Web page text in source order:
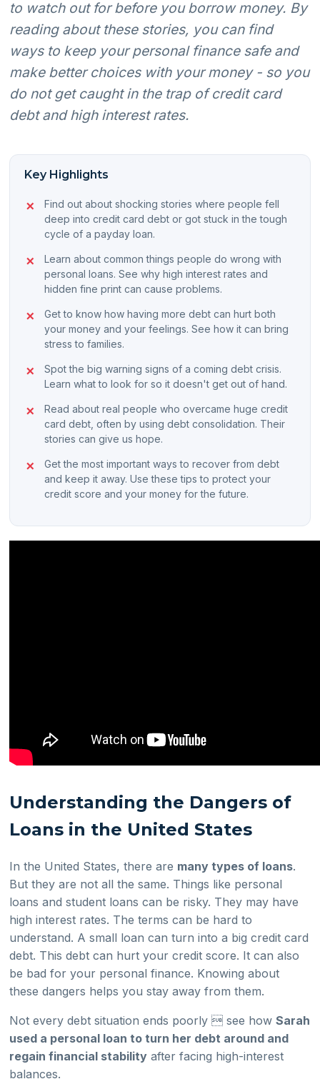
to watch out for before you borrow money. By
reading about these stories, you can find
ways to keep your personal finance safe and
make better choices with your money - so you
do not get caught in the trap of credit card
debt and high interest rates.
Key Highlights
Find out about shocking stories where people fell
deep into credit card debt or got stuck in the tough
cycle of a payday loan.
Learn about common things people do wrong with
personal loans. See why high interest rates and
hidden fine print can cause problems.
Get to know how having more debt can hurt both
your money and your feelings. See how it can bring
stress to families.
Spot the big warning signs of a coming debt crisis.
Learn what to look for so it doesn't get out of hand.
Read about real people who overcame huge credit
card debt, often by using debt consolidation. Their
stories can give us hope.
Get the most important ways to recover from debt
and keep it away. Use these tips to protect your
credit score and your money for the future.
Understanding the Dangers of
Loans in the United States
In the United States, there are many types of loans.
But they are not all the same. Things like personal
loans and student loans can be risky. They may have
high interest rates. The terms can be hard to
understand. A small loan can turn into a big credit card
debt. This debt can hurt your credit score. It can also
be bad for your personal finance. Knowing about
these dangers helps you stay away from them.
Not every debt situation ends poorly  see howSarah
used a personal loan to turn her debt around and
regain financial stability after facing high-interest
balances.